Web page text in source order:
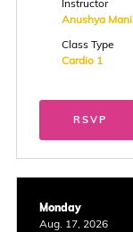
Instructor
Anushya Mani
Class Type
Cardio 1
RSVP
Monday
Aug. 17, 2026